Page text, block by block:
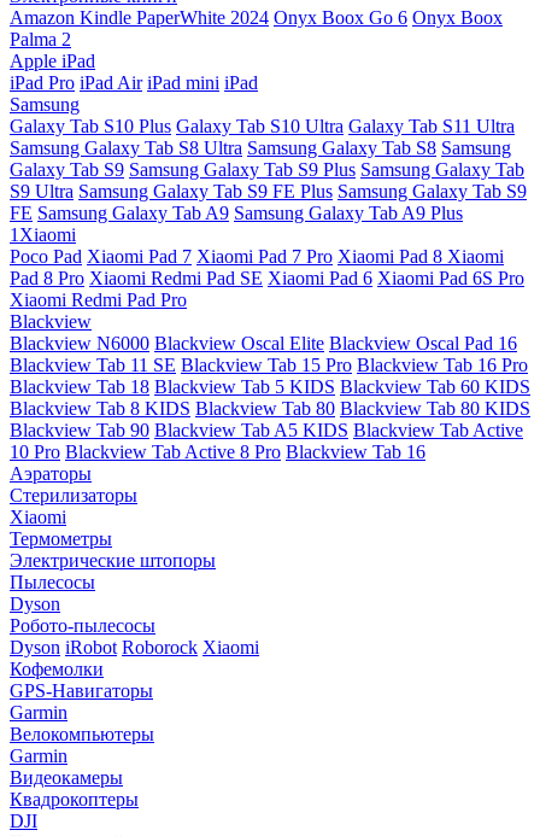
Amazon Kindle PaperWhite 2024 Onyx Boox Go 6 Onyx Boox
Palma 2
Apple iPad
iPad Pro iPad Air iPad mini iPad
Samsung
Galaxy Tab S10 Plus Galaxy Tab S10 Ultra Galaxy Tab S11 Ultra
Samsung Galaxy Tab S8 Ultra Samsung Galaxy Tab S8 Samsung
Galaxy Tab S9 Samsung Galaxy Tab S9 Plus Samsung Galaxy Tab
S9 Ultra Samsung Galaxy Tab S9 FE Plus Samsung Galaxy Tab S9
FE Samsung Galaxy Tab A9 Samsung Galaxy Tab A9 Plus
1Xiaomi
Poco Pad Xiaomi Pad 7 Xiaomi Pad 7 Pro Xiaomi Pad 8 Xiaomi
Pad 8 Pro Xiaomi Redmi Pad SE Xiaomi Pad 6 Xiaomi Pad 6S Pro
Xiaomi Redmi Pad Pro
Blackview
Blackview N6000 Blackview Oscal Elite Blackview Oscal Pad 16
Blackview Tab 11 SE Blackview Tab 15 Pro Blackview Tab 16 Pro
Blackview Tab 18 Blackview Tab 5 KIDS Blackview Tab 60 KIDS
Blackview Tab 8 KIDS Blackview Tab 80 Blackview Tab 80 KIDS
Blackview Tab 90 Blackview Tab A5 KIDS Blackview Tab Active
10 Pro Blackview Tab Active 8 Pro Blackview Tab 16
Аэраторы
Стерилизаторы
Xiaomi
Термометры
Электрические штопоры
Пылесосы
Dyson
Робото-пылесосы
Dyson iRobot Roborock Xiaomi
Кофемолки
GPS-Навигаторы
Garmin
Велокомпьютеры
Garmin
Видеокамеры
Квадрокоптеры
DJI